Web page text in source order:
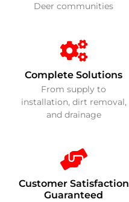
Deer communities
Complete Solutions
From supply to
installation, dirt removal,
and drainage
Customer Satisfaction
Guaranteed